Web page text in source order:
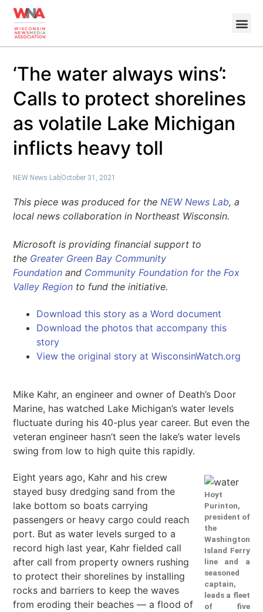
‘The water always wins’:
Calls to protect shorelines
as volatile Lake Michigan
inflicts heavy toll
NEW News LabOctober 31, 2021
This piece was produced for theNEW News Lab, a
local news collaboration in Northeast Wisconsin.
Microsoft is providing financial support to
the Greater Green Bay Community
Foundation and Community Foundation for the Fox
Valley Region to fund the initiative.
Download this story as a Word document
Download the photos that accompany this
story
View the original story at WisconsinWatch.org
Mike Kahr, an engineer and owner of Death’s Door
Marine, has watched Lake Michigan’s water levels
fluctuate during his 40-plus year career. But even the
veteran engineer hasn’t seen the lake’s water levels
swing from low to high quite this rapidly.
Hoyt
Purinton,
president of
the
Washington
Island Ferry
line and a
seasoned
captain,
leads a fleet
of five
Eight years ago, Kahr and his crew
stayed busy dredging sand from the
lake bottom so boats carrying
passengers or heavy cargo could reach
port. But as water levels surged to a
record high last year, Kahr fielded call
after call from property owners rushing
to protect their shorelines by installing
rocks and barriers to keep the waves
from eroding their beaches — a flood of